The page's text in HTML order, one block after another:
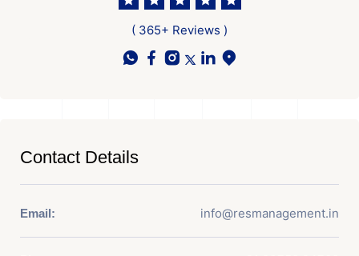
( 365+ Reviews )
Contact Details
Email: info@resmanagement.in